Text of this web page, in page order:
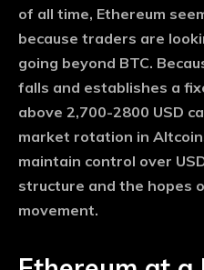
of all time, Ethereum
because traders are
going beyond BTC.
falls and establishes a
above 2,700-2800 USD
market rotation in
maintain control over
structure and the hopes
movement.